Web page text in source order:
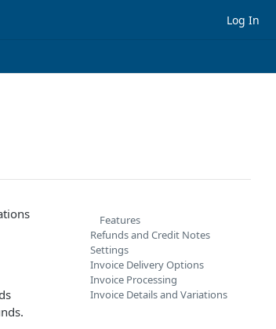
Log In
Features
Refunds and Credit Notes
Settings
Invoice Delivery Options
Invoice Processing
Invoice Details and Variations